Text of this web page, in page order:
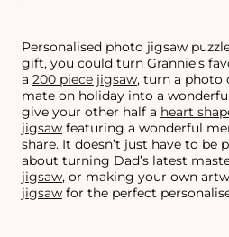
Personalised photo jigsaw
gift, you could turn Grannie’s
a 200 piece jigsaw, turn a photo
mate on holiday into a
give your other half a heart
jigsaw featuring a wonderful
share. It doesn’t just have to be
about turning Dad’s latest
jigsaw, or making your own
jigsaw for the perfect